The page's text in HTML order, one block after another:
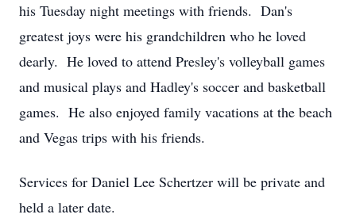
his Tuesday night meetings with friends. Dan's
greatest joys were his grandchildren who he loved
dearly. He loved to attend Presley's volleyball games
and musical plays and Hadley's soccer and basketball
games. He also enjoyed family vacations at the beach
and Vegas trips with his friends.
Services for Daniel Lee Schertzer will be private and
held a later date.